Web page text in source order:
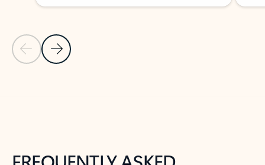
Previous Slide
Next Slide